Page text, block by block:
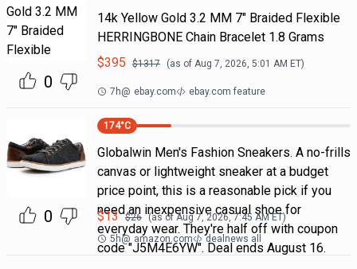
0
14k Yellow Gold 3.2 MM 7" Braided Flexible
HERRINGBONE Chain Bracelet 1.8 Grams
$395 $1317 (as of Aug 7, 2026, 5:01 AM ET)
7h@ ebay.com ebay.com feature
0
174°C
Globalwin Men's Fashion Sneakers. A no-frills
canvas or lightweight sneaker at a budget
price point, this is a reasonable pick if you
need an inexpensive casual shoe for
everyday wear. They're half off with coupon
code "J5M4E6YW". Deal ends August 16.
$13 $26 (as of Aug 7, 2026, 7:45 AMET)
5h@ amazon.com dealnews all